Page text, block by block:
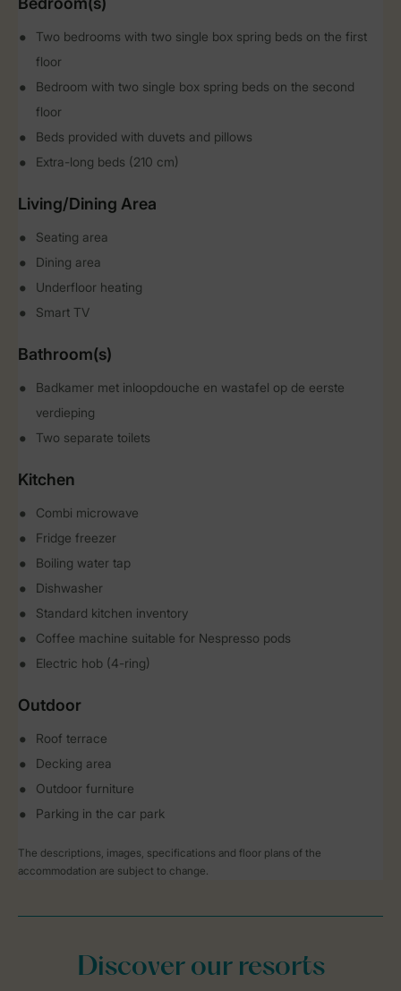
Two bedrooms with two single box spring beds on the first
floor
Bedroom with two single box spring beds on the second
floor
Beds provided with duvets and pillows
Extra-long beds (210 cm)
Living/Dining Area
Seating area
Dining area
Underfloor heating
Smart TV
Bathroom(s)
Badkamer met inloopdouche en wastafel op de eerste
verdieping
Two separate toilets
Kitchen
Combi microwave
Fridge freezer
Boiling water tap
Dishwasher
Standard kitchen inventory
Coffee machine suitable for Nespresso pods
Electric hob (4-ring)
Outdoor
Roof terrace
Decking area
Outdoor furniture
Parking in the car park
The descriptions, images, specifications and floor plans of the
accommodation are subject to change.
Discover our resorts